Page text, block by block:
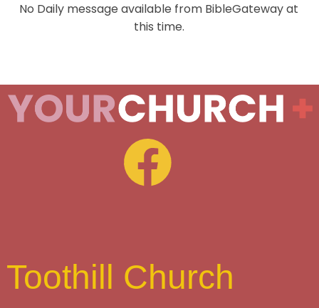
No Daily message available from BibleGateway at
this time.
Toothill Church